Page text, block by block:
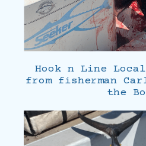
Hook n Line
from fisherman
the